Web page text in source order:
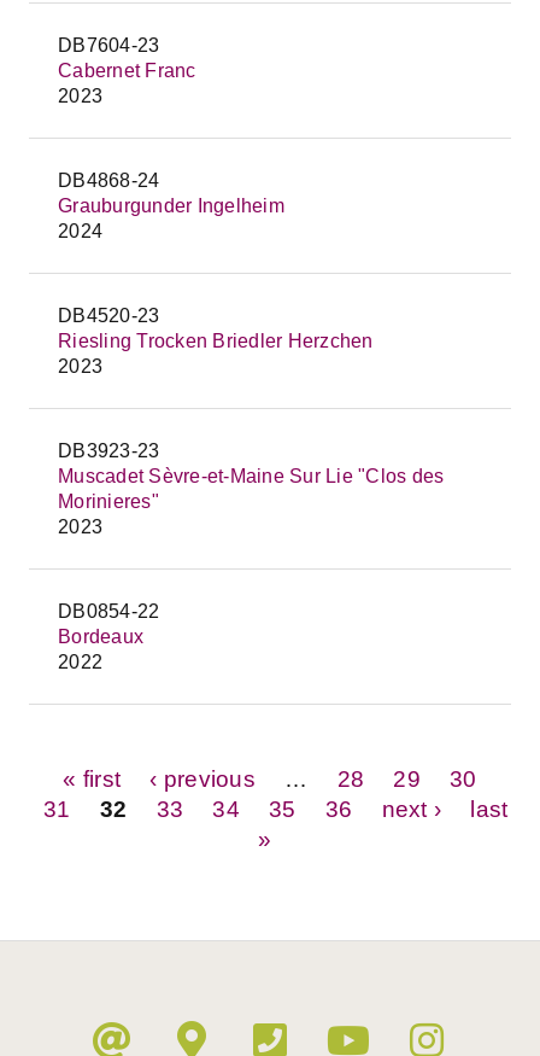
DB7604-23
Cabernet Franc
2023
DB4868-24
Grauburgunder Ingelheim
2024
DB4520-23
Riesling Trocken Briedler Herzchen
2023
DB3923-23
Muscadet Sèvre-et-Maine Sur Lie "Clos des
Morinieres"
2023
DB0854-22
Bordeaux
2022
Pages
« first ‹ previous 28 29
30
31
32 33 34 35 36 next ›
last
»